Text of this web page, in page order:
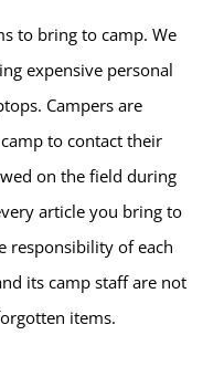
to bring to camp. We
expensive personal
Campers are
to contact their
on the field during
article you bring to
responsibility of each
its camp staff are not
items.